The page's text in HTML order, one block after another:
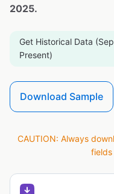
2025.
Get Historical Data
Present)
Download Sample
CAUTION: Always